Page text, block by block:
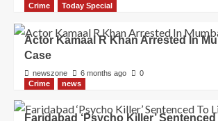
Crime
Today Special
Actor Kamaal R Khan Arrested In
Case
newszone 6 months ago
0
Crime
news
Faridabad ‘Psycho Killer’